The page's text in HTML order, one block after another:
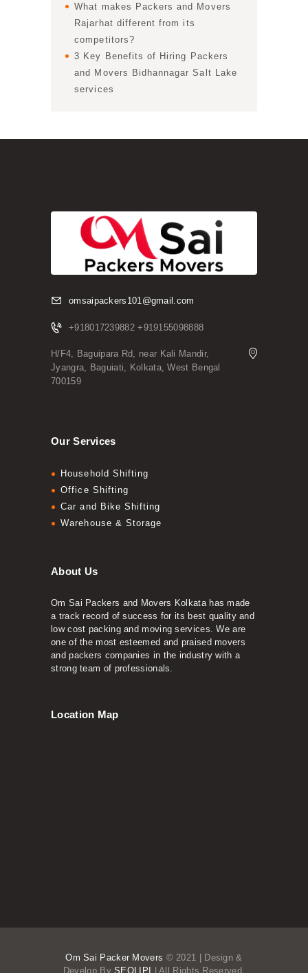
What makes Packers and Movers
Rajarhat different from its
competitors?
3 Key Benefits of Hiring Packers
and Movers Bidhannagar Salt Lake
services
omsaipackers101@gmail.com
+918017239882 +919155098888
H/F4, Baguipara Rd, near Kali Mandir,
Jyangra, Baguiati, Kolkata, West Bengal
700159
Our Services
Household Shifting
Office Shifting
Car and Bike Shifting
Warehouse & Storage
About Us
Om Sai Packers and Movers Kolkata has made
a track record of success for its best quality and
low cost packing and moving services. We are
one of the most esteemed and praised movers
and packers companies in the industry with a
strong team of professionals.
Location Map
Om Sai Packer Movers © 2021 | Design &
Develop BySEOLIPI | All Rights Reserved.